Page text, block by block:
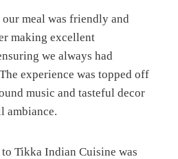
meal was friendly and
making excellent
we always had
experience was topped off
music and tasteful decor
ambiance.
Tikka Indian Cuisine was